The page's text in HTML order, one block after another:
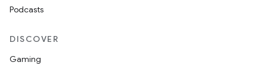
Podcasts
DISCOVER
Gaming